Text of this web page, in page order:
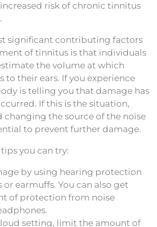
risk of chronic tinnitus
significant contributing factors
of tinnitus is that individuals
the volume at which
to their ears. If you experience
is telling you that damage has
If this is the situation,
the source of the noise
to prevent further damage.
you can try:
by using hearing protection
or earmuffs. You can also get
of protection from noise
loud setting, limit the amount of